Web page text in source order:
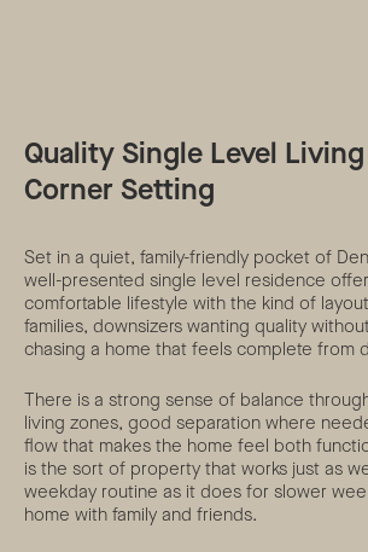
Quality Single Level
Corner Setting
Set in a quiet, family-friendly pocket of
well-presented single level residence
comfortable lifestyle with the kind of
families, downsizers wanting quality
chasing a home that feels complete from
There is a strong sense of balance
living zones, good separation where
flow that makes the home feel both
is the sort of property that works just as
weekday routine as it does for slower
home with family and friends.